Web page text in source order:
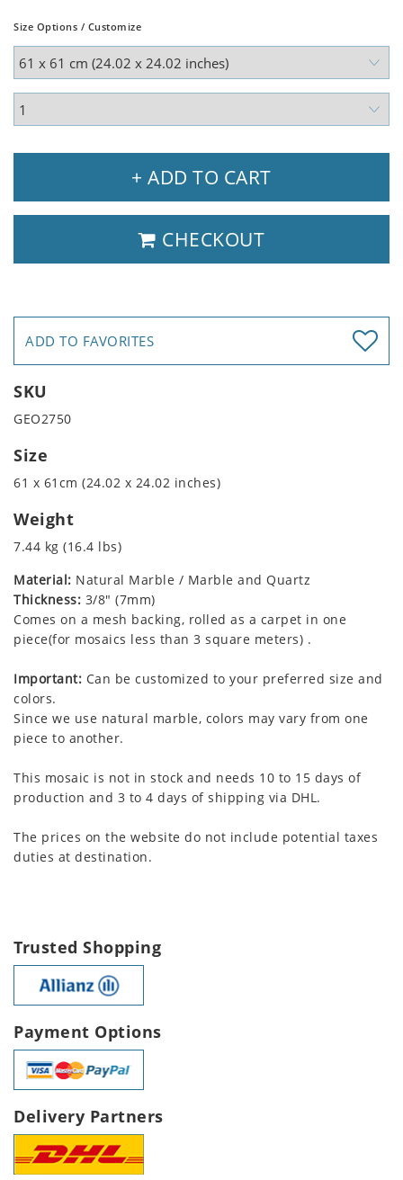
Size Options / Customize
+ ADD TO CART
CHECKOUT
ADD TO FAVORITES
SKU
GEO2750
Size
61 x 61cm (24.02 x 24.02 inches)
Weight
7.44 kg (16.4 lbs)
Material: Natural Marble / Marble and Quartz
Thickness: 3/8" (7mm)
Comes on a mesh backing, rolled as a carpet in one
piece(for mosaics less than 3 square meters) .
Important: Can be customized to your preferred size and
colors.
Since we use natural marble, colors may vary from one
piece to another.
This mosaic is not in stock and needs 10 to 15 days of
production and 3 to 4 days of shipping via DHL.
The prices on the website do not include potential taxes
duties at destination.
Trusted Shopping
Payment Options
Delivery Partners